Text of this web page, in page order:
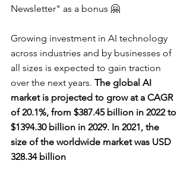
Newsletter" as a bonus 🤗
Growing investment in AI technology
across industries and by businesses of
all sizes is expected to gain traction
over the next years. The global AI
market is projected to grow at a CAGR
of 20.1%, from $387.45 billion in 2022 to
$1394.30 billion in 2029. In 2021, the
size of the worldwide market was USD
328.34 billion